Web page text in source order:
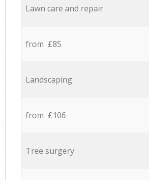
Lawn care and repair
from £85
Landscaping
from £106
Tree surgery